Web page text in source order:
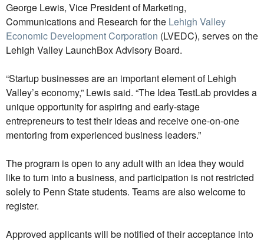
George Lewis, Vice President of Marketing,
Communications and Research for the Lehigh Valley
Economic Development Corporation (LVEDC), serves on the
Lehigh Valley LaunchBox Advisory Board.
“Startup businesses are an important element of Lehigh
Valley’s economy,” Lewis said. “The Idea TestLab provides a
unique opportunity for aspiring and early-stage
entrepreneurs to test their ideas and receive one-on-one
mentoring from experienced business leaders.”
The program is open to any adult with an idea they would
like to turn into a business, and participation is not restricted
solely to Penn State students. Teams are also welcome to
register.
Approved applicants will be notified of their acceptance into